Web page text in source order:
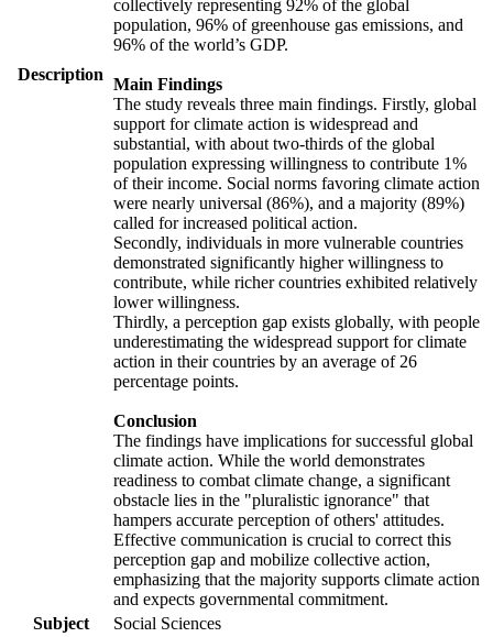
Description
collectively representing 92% of the global
population, 96% of greenhouse gas emissions, and
96% of the world’s GDP.
Main Findings
The study reveals three main findings. Firstly, global
support for climate action is widespread and
substantial, with about two-thirds of the global
population expressing willingness to contribute 1%
of their income. Social norms favoring climate action
were nearly universal (86%), and a majority (89%)
called for increased political action.
Secondly, individuals in more vulnerable countries
demonstrated significantly higher willingness to
contribute, while richer countries exhibited relatively
lower willingness.
Thirdly, a perception gap exists globally, with people
underestimating the widespread support for climate
action in their countries by an average of 26
percentage points.
Conclusion
The findings have implications for successful global
climate action. While the world demonstrates
readiness to combat climate change, a significant
obstacle lies in the "pluralistic ignorance" that
hampers accurate perception of others' attitudes.
Effective communication is crucial to correct this
perception gap and mobilize collective action,
emphasizing that the majority supports climate action
and expects governmental commitment.
Subject
Social Sciences